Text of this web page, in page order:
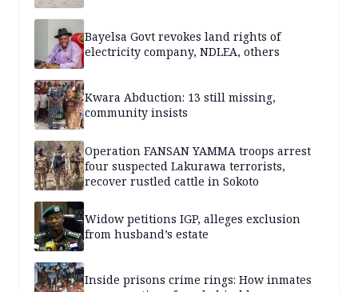
Bayelsa Govt revokes land rights of
electricity company, NDLEA, others
Kwara Abduction: 13 still missing,
community insists
Operation FANSAN YAMMA troops arrest
four suspected Lakurawa terrorists,
recover rustled cattle in Sokoto
Widow petitions IGP, alleges exclusion
from husband’s estate
Inside prisons crime rings: How inmates